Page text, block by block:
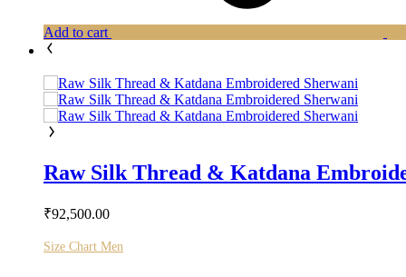
Add to cart
Raw Silk Thread & Katdana
₹92,500.00
Size Chart Men